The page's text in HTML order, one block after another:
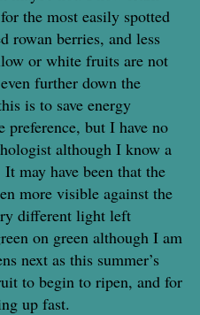
the most easily spotted
rowan berries, and less
or white fruits are not
further down the
is to save energy
preference, but I have no
although I know a
may have been that the
more visible against the
different light left
on green although I am
next as this summer’s
to begin to ripen, and for
up fast.